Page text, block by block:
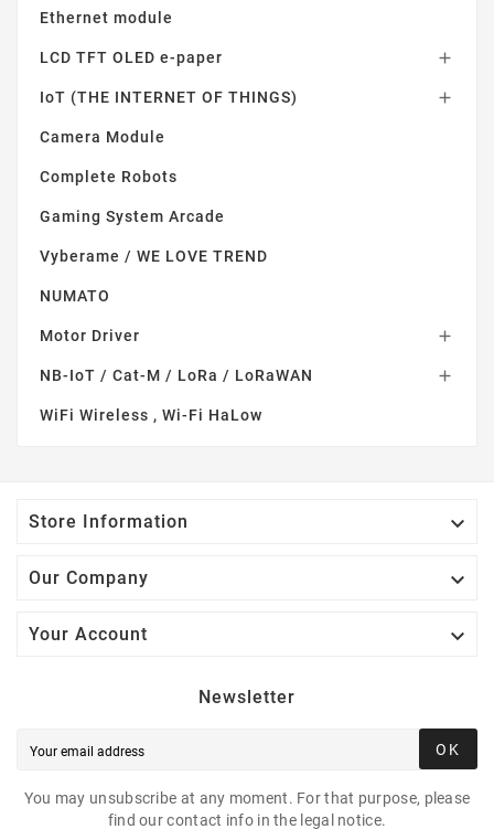
Ethernet module
LCD TFT OLED e-paper 
IoT (THE INTERNET OF THINGS) 
Camera Module
Complete Robots
Gaming System Arcade
Vyberame / WE LOVE TREND
NUMATO
Motor Driver 
NB-IoT / Cat-M / LoRa / LoRaWAN 
WiFi Wireless , Wi-Fi HaLow
Store Information 
Our Company 
Your Account 
Newsletter
OK
You may unsubscribe at any moment. For that purpose, please
find our contact info in the legal notice.